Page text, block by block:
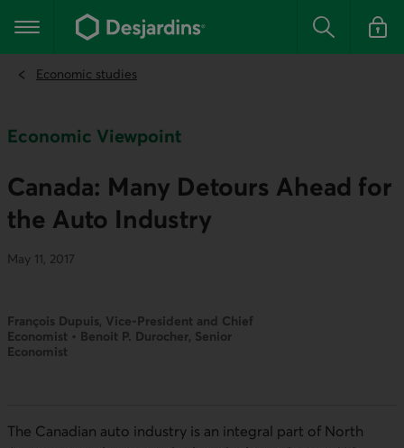
the
content
Main navigation Search Log in
Economic studies
Economic Viewpoint
Canada: Many Detours Ahead for
the Auto Industry
May 11, 2017
François Dupuis, Vice-President and Chief
Economist • Benoit P. Durocher, Senior
Economist
The Canadian auto industry is an integral part of North